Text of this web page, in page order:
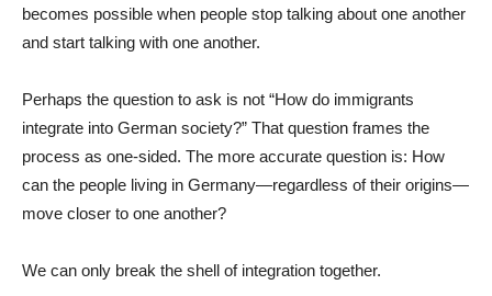
becomes possible when people stop talking about one another
and start talking with one another.
Perhaps the question to ask is not “How do immigrants
integrate into German society?” That question frames the
process as one-sided. The more accurate question is: How
can the people living in Germany—regardless of their origins—
move closer to one another?
We can only break the shell of integration together.